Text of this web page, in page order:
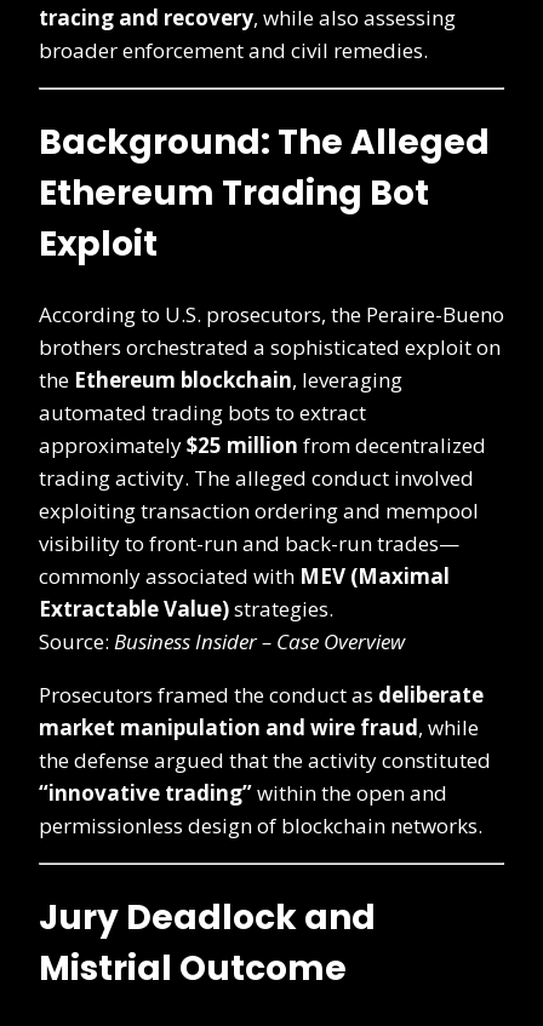
tracing and recovery, while also assessing
broader enforcement and civil remedies.
Background: The Alleged
Ethereum Trading Bot
Exploit
According to U.S. prosecutors, the Peraire-Bueno
brothers orchestrated a sophisticated exploit on
the Ethereum blockchain, leveraging
automated trading bots to extract
approximately$25 million from decentralized
trading activity. The alleged conduct involved
exploiting transaction ordering and mempool
visibility to front-run and back-run trades—
commonly associated with MEV (Maximal
Extractable Value)strategies.
Source: Business Insider – Case Overview
Prosecutors framed the conduct as deliberate
market manipulation and wire fraud, while
the defense argued that the activity constituted
“innovative trading”within the open and
permissionless design of blockchain networks.
Jury Deadlock and
Mistrial Outcome